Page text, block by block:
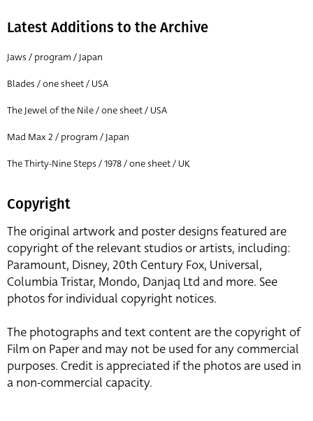
Latest Additions to the Archive
Jaws / program / Japan
Blades / one sheet / USA
The Jewel of the Nile / one sheet / USA
Mad Max 2 / program / Japan
The Thirty-Nine Steps / 1978 / one sheet / UK
Copyright
The original artwork and poster designs featured are
copyright of the relevant studios or artists, including:
Paramount, Disney, 20th Century Fox, Universal,
Columbia Tristar, Mondo, Danjaq Ltd and more. See
photos for individual copyright notices.
The photographs and text content are the copyright of
Film on Paper and may not be used for any commercial
purposes. Credit is appreciated if the photos are used in
a non-commercial capacity.